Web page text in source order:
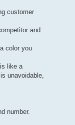
customer
and
color you
like a
unavoidable,
number.